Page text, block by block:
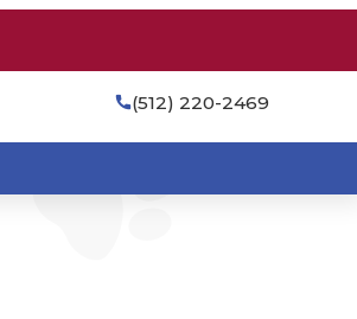
(512) 220-2469